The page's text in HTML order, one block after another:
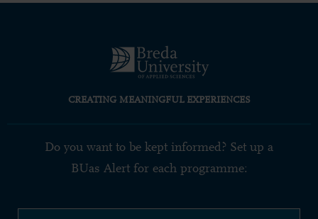
CREATING MEANINGFUL EXPERIENCES
Do you want to be kept informed? Set up a
BUas Alert for each programme: